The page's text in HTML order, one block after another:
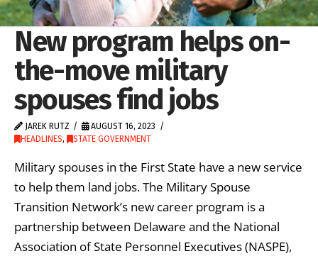
New program helps on-
the-move military
spouses find jobs
JAREK RUTZ
AUGUST 16, 2023
HEADLINES, STATE GOVERNMENT
Military spouses in the First State have a new service
to help them land jobs. The Military Spouse
Transition Network’s new career program is a
partnership between Delaware and the National
Association of State Personnel Executives (NASPE),